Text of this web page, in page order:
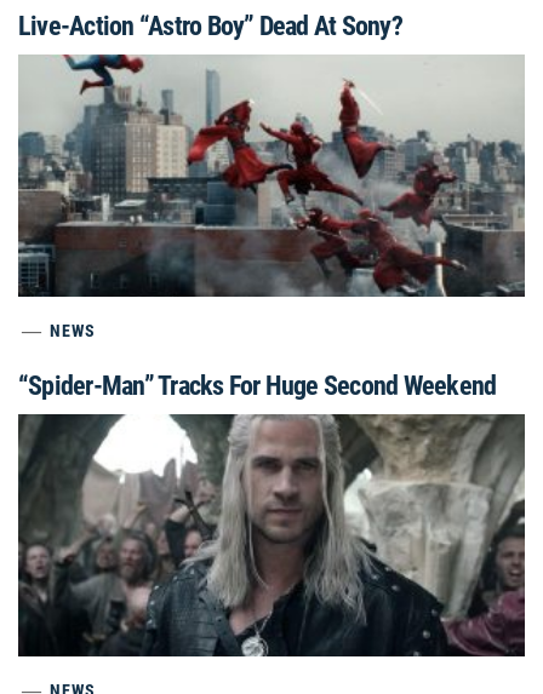
Live-Action “Astro Boy” Dead At Sony?
NEWS
“Spider-Man” Tracks For Huge Second Weekend